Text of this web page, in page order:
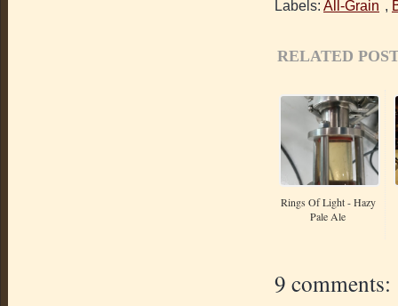
Labels: All-Grain ,
RELATED
Rings Of Light - Hazy
Pale Ale
9 comments: